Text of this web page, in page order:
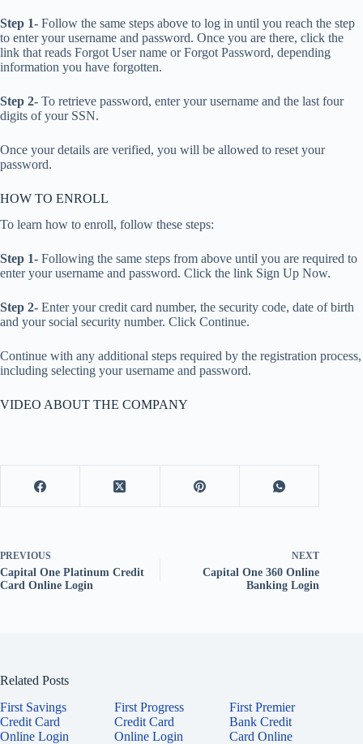
Step 1- Follow the same steps above to log in until you reach the step
to enter your username and password. Once you are there, click the
link that reads Forgot User name or Forgot Password, depending
information you have forgotten.
Step 2- To retrieve password, enter your username and the last four
digits of your SSN.
Once your details are verified, you will be allowed to reset your
password.
HOW TO ENROLL
To learn how to enroll, follow these steps:
Step 1- Following the same steps from above until you are required to
enter your username and password. Click the link Sign Up Now.
Step 2- Enter your credit card number, the security code, date of birth
and your social security number. Click Continue.
Continue with any additional steps required by the registration process,
including selecting your username and password.
VIDEO ABOUT THE COMPANY
PREVIOUS
Capital One Platinum Credit
Card Online Login
NEXT
Capital One 360 Online
Banking Login
Related Posts
First Savings
Credit Card
Online Login
First Progress
Credit Card
Online Login
First Premier
Bank Credit
Card Online